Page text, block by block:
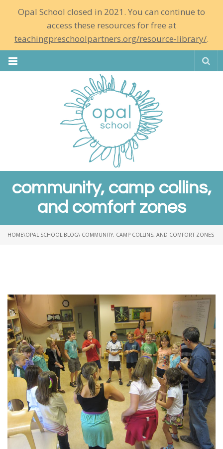
Opal School closed in 2021. You can continue to
access these resources for free at
teachingpreschoolpartners.org/resource-library/.
community, camp collins,
and comfort zones
HOME\OPAL SCHOOL BLOG\ COMMUNITY, CAMP COLLINS, AND COMFORT ZONES